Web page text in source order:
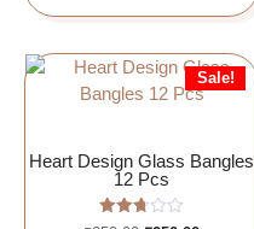
Sale!
Heart Design Glass Bangles
12 Pcs